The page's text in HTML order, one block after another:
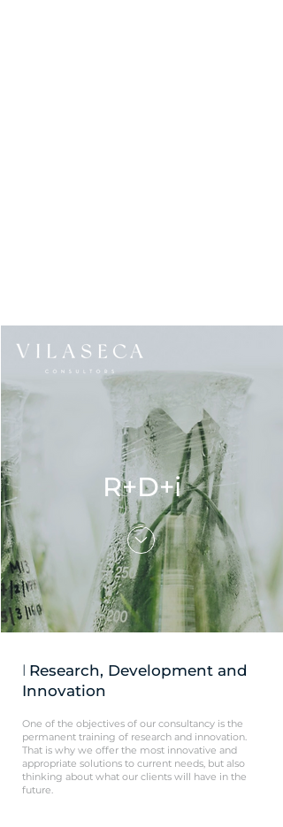
R+D+i
l Research, Development and
Innovation
One of the objectives of our consultancy is the
permanent training of research and innovation.
That is why we offer the most innovative and
appropriate solutions to current needs, but also
thinking about what our clients will have in the
future.